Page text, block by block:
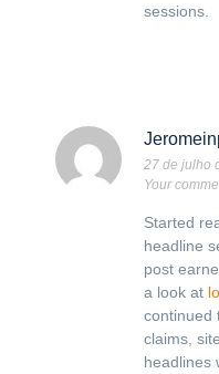
sessions.
27 de julho
Your
Started
headline
post
a look at
continued
claims,
headlines